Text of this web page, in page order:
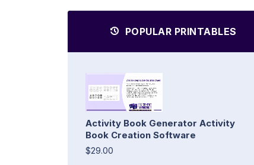
POPULAR PRINTABLES
Activity Book Generator Activity
Book Creation Software
$29.00